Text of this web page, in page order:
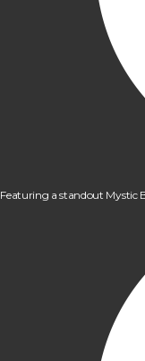
Featuring a standout Mystic